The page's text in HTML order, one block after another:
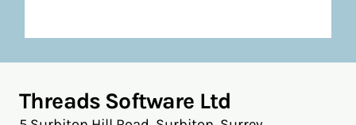
Threads Software Ltd